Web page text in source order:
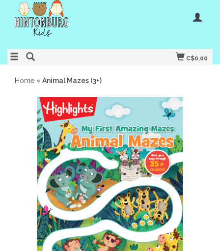
C$0.00
Home » Animal Mazes (3+)